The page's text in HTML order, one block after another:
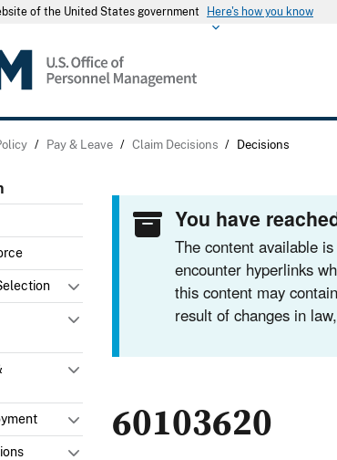
of the United States government Here's how you know
/ Pay & Leave / Claim Decisions / Decisions
You have
The content available is
encounter hyperlinks
this content may
result of changes in
60103620